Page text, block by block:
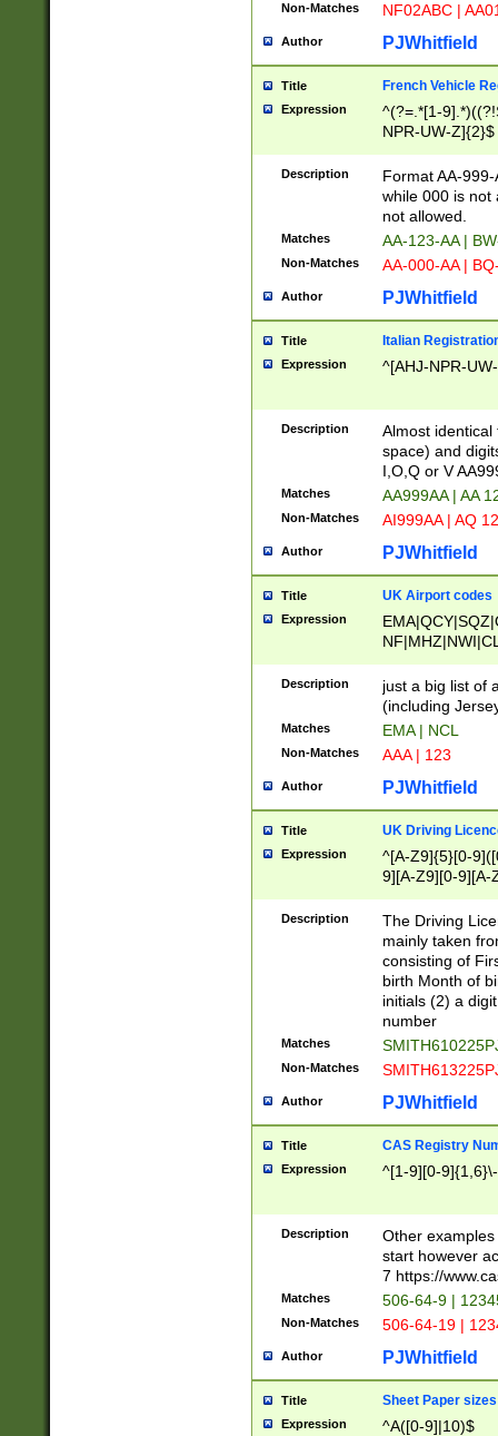
Non-Matches NF02ABC |
Author PJWhitfield
Title French Vehicle
Expression
^(?=.*[1-
NPR-UW-Z]{2}$
Description
Format AA-
while 000 is not
not allowed.
Matches AA-123-AA |
Non-Matches AA-000-AA |
Author PJWhitfield
Title Italian
Expression ^[AHJ-NPR-
Description
Almost
space) and
I,O,Q or V
Matches AA999AA | AA
Non-Matches AI999AA | AQ
Author PJWhitfield
Title UK Airport codes
Expression
Description
just a big list of
(including
Matches EMA | NCL
Non-Matches AAA | 123
Author PJWhitfield
Title UK Driving
Expression
^[A-Z9]{5}[0-
9][A-Z9][0-9][A-
Description
The Driving
mainly taken
consisting of
birth Month of
initials (2) a
number
Matches
Non-Matches
Author PJWhitfield
Title CAS Registry
Expression ^[1-9][0-
Description
Other
start however
7 https://
Matches 506-64-9 |
Non-Matches 506-64-19 |
Author PJWhitfield
Title Sheet Paper sizes
Expression ^A([0-9]|10)$